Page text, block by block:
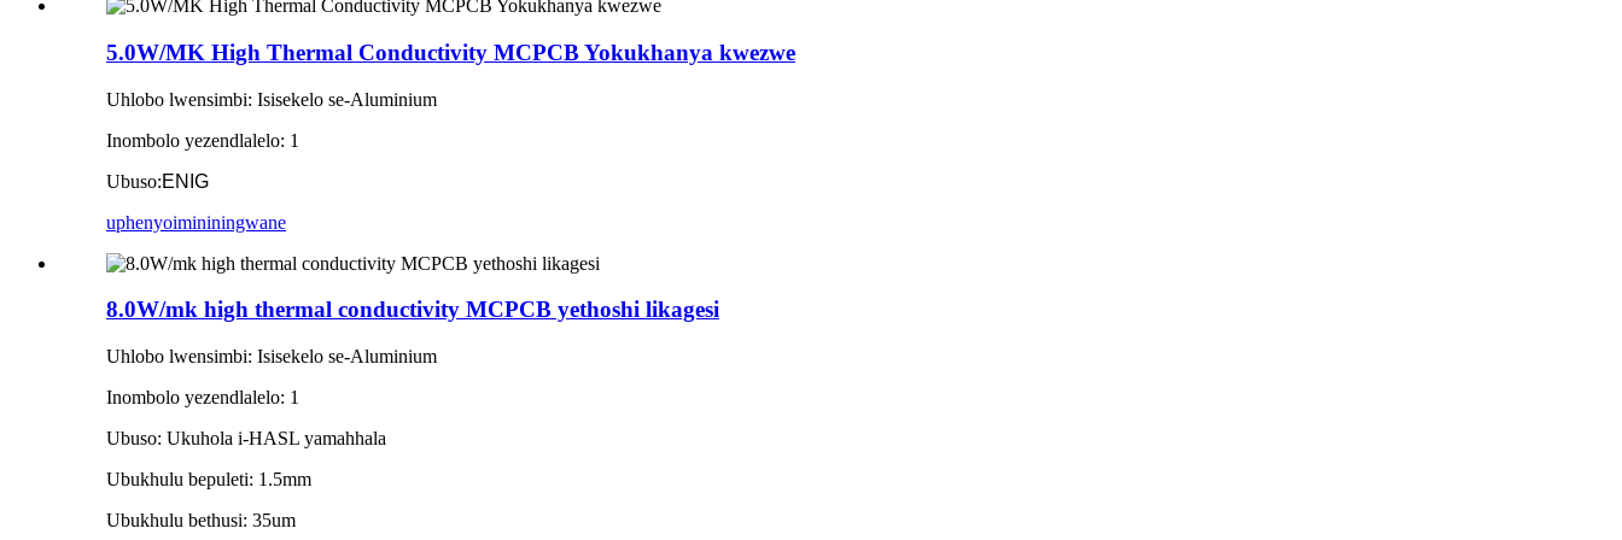
5.0W/MK High Thermal Conductivity MCPCB Yokukhanya kwezwe
Uhlobo lwensimbi: Isisekelo se-Aluminium
Inombolo yezendlalelo: 1
Ubuso:ENIG
uphenyoimininingwane
8.0W/mk high thermal conductivity MCPCB yethoshi likagesi
Uhlobo lwensimbi: Isisekelo se-Aluminium
Inombolo yezendlalelo: 1
Ubuso: Ukuhola i-HASL yamahhala
Ubukhulu bepuleti: 1.5mm
Ubukhulu bethusi: 35um